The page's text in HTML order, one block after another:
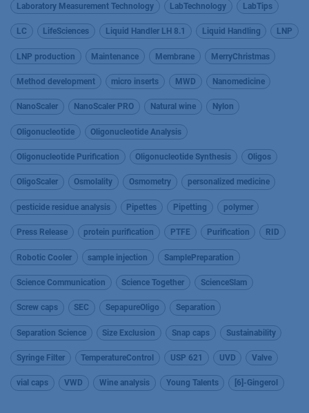
Laboratory Measurement Technology LabTechnology LabTips
LC LifeSciences Liquid Handler LH 8.1 Liquid Handling LNP
LNP production Maintenance Membrane MerryChristmas
Method development micro inserts MWD Nanomedicine
NanoScaler NanoScaler PRO Natural wine Nylon
Oligonucleotide Oligonucleotide Analysis
Oligonucleotide Purification Oligonucleotide Synthesis Oligos
OligoScaler Osmolality Osmometry personalized medicine
pesticide residue analysis Pipettes Pipetting polymer
Press Release protein purification PTFE Purification RID
Robotic Cooler sample injection SamplePreparation
Science Communication Science Together ScienceSlam
Screw caps SEC SepapureOligo Separation
Separation Science Size Exclusion Snap caps Sustainability
Syringe Filter TemperatureControl USP 621 UVD Valve
vial caps VWD Wine analysis Young Talents [6]-Gingerol